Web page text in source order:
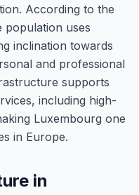
According to the
uses
inclination towards
and professional
supports
including high-
Luxembourg one
in Europe.
in